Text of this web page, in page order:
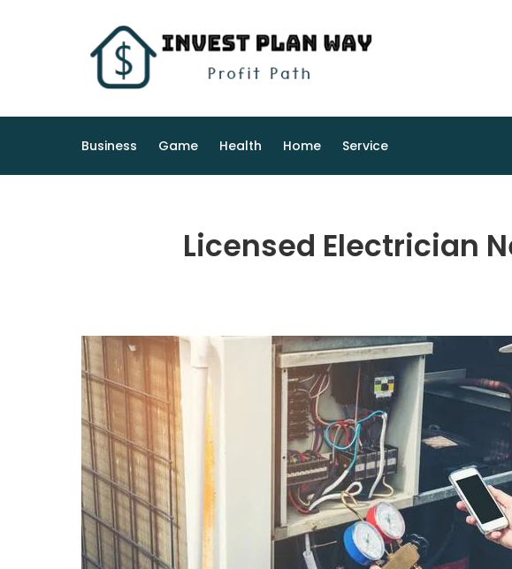
Business Game Health Home Service
Licensed Electrician